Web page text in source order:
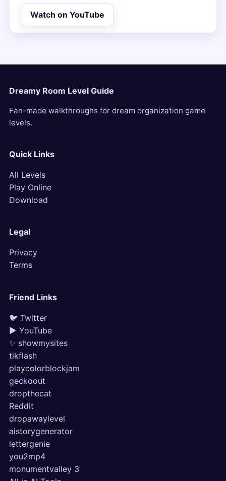
Watch on YouTube
Dreamy Room Level Guide
Fan-made walkthroughs for dream organization game
levels.
Quick Links
All Levels
Play Online
Download
Legal
Privacy
Terms
Friend Links
🐦 Twitter
▶ YouTube
✨ showmysites
tikflash
playcolorblockjam
geckoout
dropthecat
Reddit
dropawaylevel
aistorygenerator
lettergenie
you2mp4
monumentvalley 3